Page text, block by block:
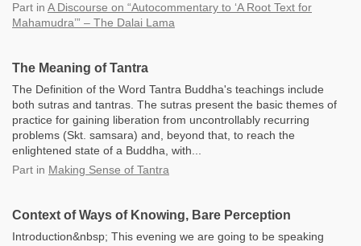
Part in A Discourse on “Autocommentary to ‘A Root Text for
Mahamudra’” – The Dalai Lama
The Meaning of Tantra
The Definition of the Word Tantra Buddha's teachings include
both sutras and tantras. The sutras present the basic themes of
practice for gaining liberation from uncontrollably recurring
problems (Skt. samsara) and, beyond that, to reach the
enlightened state of a Buddha, with...
Part in Making Sense of Tantra
Context of Ways of Knowing, Bare Perception
Introduction&nbsp; This evening we are going to be speaking